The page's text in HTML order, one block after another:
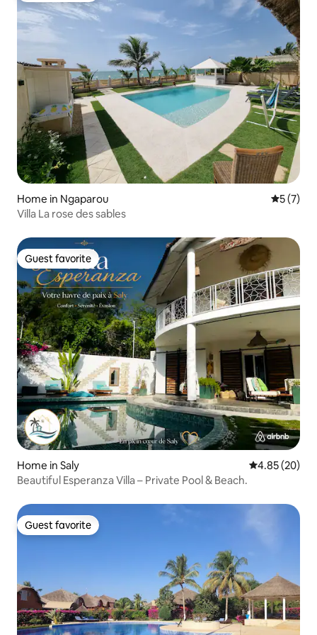
Home in Ngaparou 5 out of
5 (7)
Villa La rose des sables
Guest favorite
Guest favorite
Home in Saly 4.85 out of 5
4.85 (20)
Beautiful Esperanza Villa – Private Pool & Beach.
Guest favorite
Guest favorite